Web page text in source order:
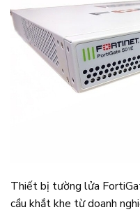
Thiết bị tường lửa
cầu khắt khe từ doanh